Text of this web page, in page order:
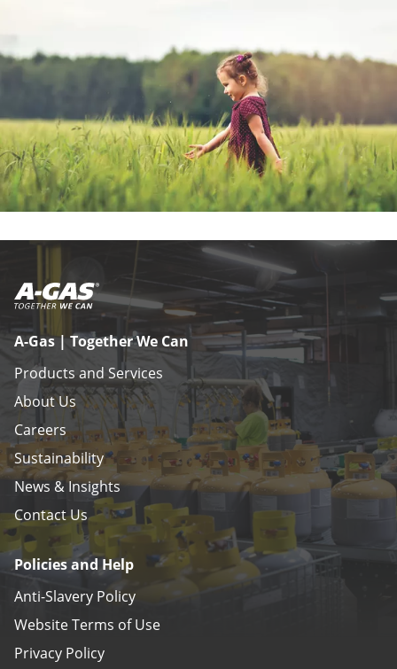
A-Gas | Together We Can
Products and Services
About Us
Careers
Sustainability
News & Insights
Contact Us
Policies and Help
Anti-Slavery Policy
Website Terms of Use
Privacy Policy